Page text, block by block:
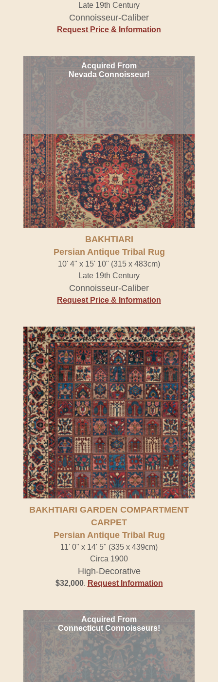
Late 19th Century
Connoisseur-Caliber
Request Price & Information
Acquired From
Nevada Connoisseur!
BAKHTIARI
Persian Antique Tribal Rug
10' 4" x 15' 10" (315 x 483cm)
Late 19th Century
Connoisseur-Caliber
Request Price & Information
BAKHTIARI GARDEN COMPARTMENT
CARPET
Persian Antique Tribal Rug
11' 0" x 14' 5" (335 x 439cm)
Circa 1900
High-Decorative
$32,000. Request Information
Acquired From
Connecticut Connoisseurs!